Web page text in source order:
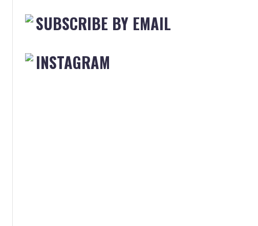
SUBSCRIBE BY EMAIL
INSTAGRAM